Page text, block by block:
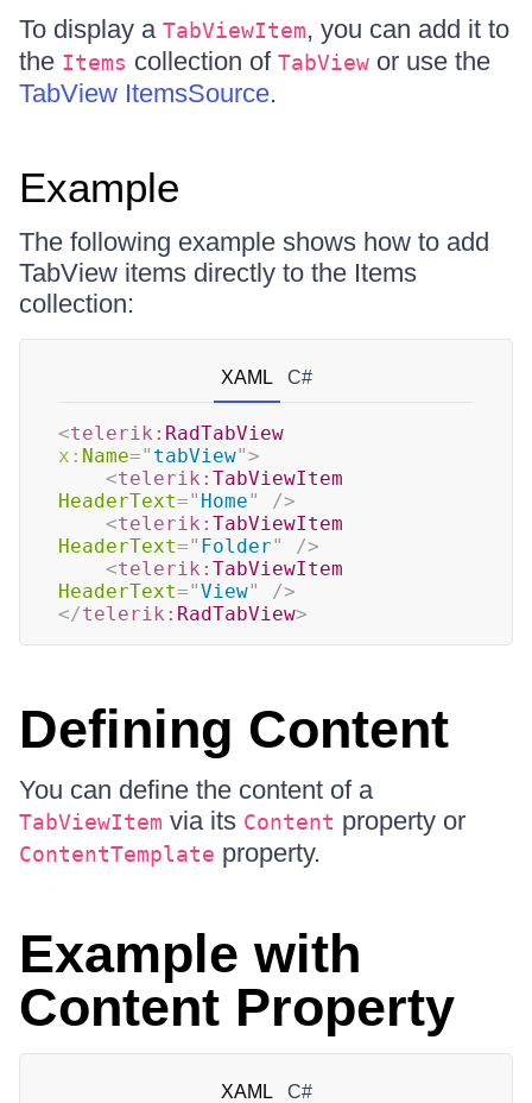
To display a TabViewItem, you can add it to
the Items collection of TabView or use the
TabView ItemsSource.
Example
The following example shows how to add
TabView items directly to the Items
collection:
XAML C#
<telerik: RadTabView
x: Name=" tabView">
<telerik: TabViewItem
HeaderText=" Home"
/>
<telerik: TabViewItem
HeaderText=" Folder"
/>
<telerik: TabViewItem
HeaderText="View"
/>
</telerik: RadTabView>
Defining Content
You can define the content of a
TabViewItem via its Content property or
ContentTemplate property.
Example with
Content Property
XAML C#